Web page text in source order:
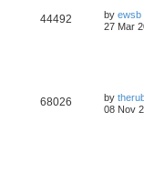
44492 by ewsb
27 Mar
68026 by
08 Nov